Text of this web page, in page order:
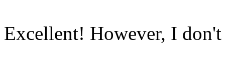
Excellent! However, I